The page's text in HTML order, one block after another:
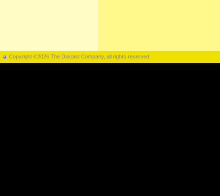
Copyright ©2026 The Diecast Company, all rights reserved